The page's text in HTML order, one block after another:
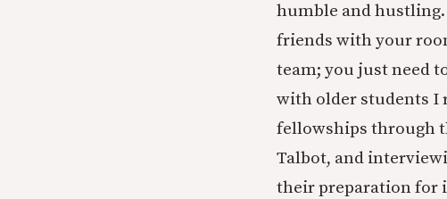
humble and hustling.
friends with your
team; you just need
with older students I
fellowships through
Talbot, and
their preparation for